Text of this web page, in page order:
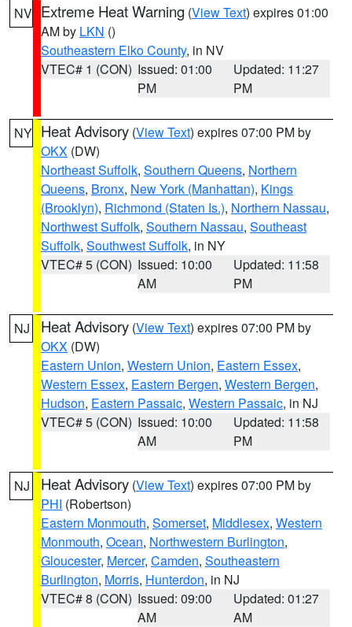
NV Extreme Heat Warning (View Text) expires 01:00
AM by LKN ()
Southeastern Elko County, in NV
VTEC# 1 (CON) Issued: 01:00
PM
Updated: 11:27
PM
NY Heat Advisory (View Text) expires 07:00 PM by
OKX (DW)
Northeast Suffolk, Southern Queens, Northern
Queens, Bronx, New York (Manhattan), Kings
(Brooklyn), Richmond (Staten Is.), Northern Nassau,
Northwest Suffolk, Southern Nassau, Southeast
Suffolk, Southwest Suffolk, in NY
VTEC# 5 (CON) Issued: 10:00
AM
Updated: 11:58
PM
NJ Heat Advisory (View Text) expires 07:00 PM by
OKX (DW)
Eastern Union, Western Union, Eastern Essex,
Western Essex, Eastern Bergen, Western Bergen,
Hudson, Eastern Passaic, Western Passaic, in NJ
VTEC# 5 (CON) Issued: 10:00
AM
Updated: 11:58
PM
NJ Heat Advisory (View Text) expires 07:00 PM by
PHI (Robertson)
Eastern Monmouth, Somerset, Middlesex, Western
Monmouth, Ocean, Northwestern Burlington,
Gloucester, Mercer, Camden, Southeastern
Burlington, Morris, Hunterdon, in NJ
VTEC# 8 (CON) Issued: 09:00
AM
Updated: 01:27
AM